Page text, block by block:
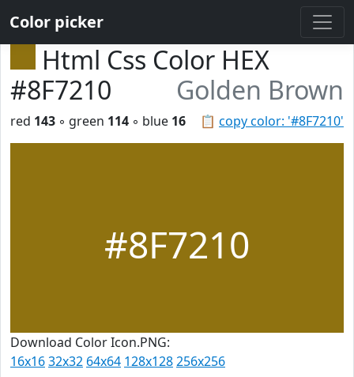
Color picker
Html Css Color HEX
#8F7210
Golden Brown
📋 copy color: '#8F7210'
red 143 ◦ green 114 ◦ blue 16
#8F7210
Download Color Icon.PNG:
16x1632x32 64x64 128x128256x256